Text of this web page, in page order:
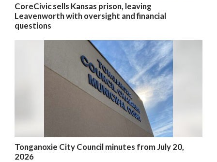
CoreCivic sells Kansas prison, leaving
Leavenworth with oversight and financial
questions
Tonganoxie City Council minutes from July 20,
2026